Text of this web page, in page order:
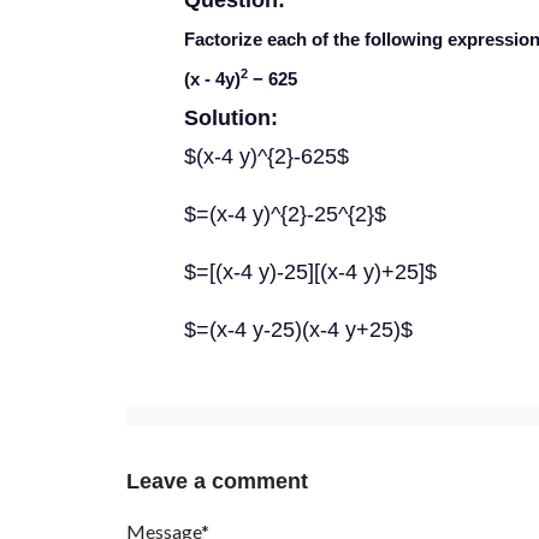
Factorize each of the following
(x - 4y)2 − 625
Solution:
$(x-4 y)^{2}-625$
$=(x-4 y)^{2}-25^{2}$
$=[(x-4 y)-25][(x-4 y)+25]$
$=(x-4 y-25)(x-4 y+25)$
Leave a comment
Message*